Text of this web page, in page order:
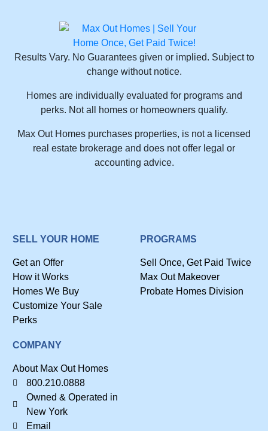
Results Vary. No Guarantees given or implied. Subject to
change without notice.
Homes are individually evaluated for programs and
perks. Not all homes or homeowners qualify.
Max Out Homes purchases properties, is not a licensed
real estate brokerage and does not offer legal or
accounting advice.
SELL YOUR HOME
Get an Offer
How it Works
Homes We Buy
Customize Your Sale
Perks
PROGRAMS
Sell Once, Get Paid Twice
Max Out Makeover
Probate Homes Division
COMPANY
About Max Out Homes
800.210.0888
Owned & Operated in
New York
Email